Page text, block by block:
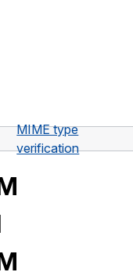
MIME type
verification